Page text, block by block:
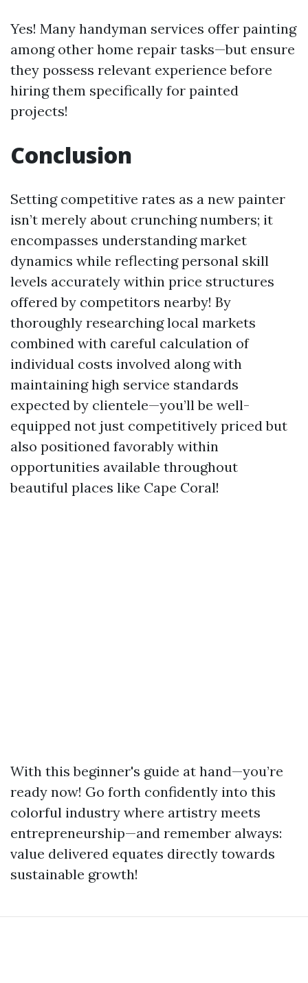
Yes! Many handyman services offer painting
among other home repair tasks—but ensure
they possess relevant experience before
hiring them specifically for painted
projects!
Conclusion
Setting competitive rates as a new painter
isn’t merely about crunching numbers; it
encompasses understanding market
dynamics while reflecting personal skill
levels accurately within price structures
offered by competitors nearby! By
thoroughly researching local markets
combined with careful calculation of
individual costs involved along with
maintaining high service standards
expected by clientele—you’ll be well-
equipped not just competitively priced but
also positioned favorably within
opportunities available throughout
beautiful places like Cape Coral!
With this beginner's guide at hand—you’re
ready now! Go forth confidently into this
colorful industry where artistry meets
entrepreneurship—and remember always:
value delivered equates directly towards
sustainable growth!